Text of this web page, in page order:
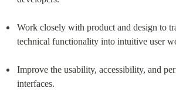
Work closely with product and design to
technical functionality into intuitive user
Improve the usability, accessibility, and
interfaces.